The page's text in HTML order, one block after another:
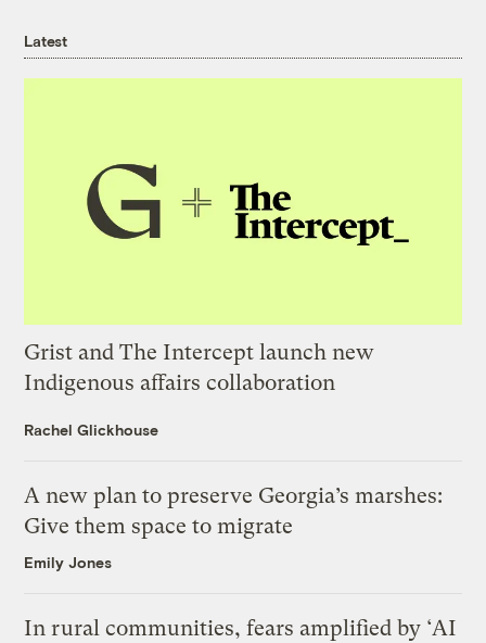
Latest
Grist and The Intercept launch new
Indigenous affairs collaboration
Rachel Glickhouse
A new plan to preserve Georgia’s marshes:
Give them space to migrate
Emily Jones
In rural communities, fears amplified by ‘AI